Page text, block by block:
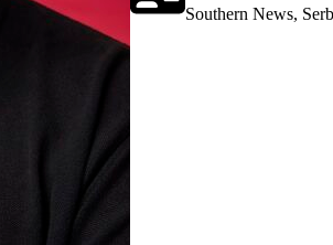
Southern News,